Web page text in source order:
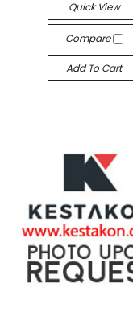
Quick View
Compare
Add To Cart